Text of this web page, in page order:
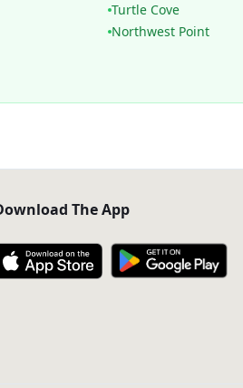
Turtle Cove
Northwest Point
The App